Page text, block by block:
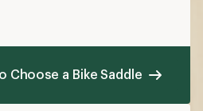
Choose a Bike Saddle